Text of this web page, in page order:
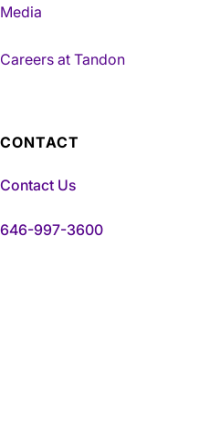
Media
Careers at Tandon
CONTACT
Contact Us
646-997-3600